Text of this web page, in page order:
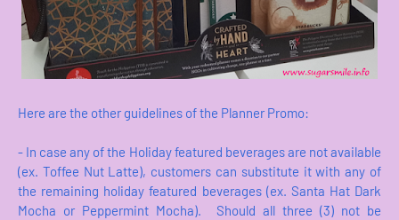
Here are the other guidelines of the Planner Promo:
- In case any of the Holiday featured beverages are not available
(ex. Toffee Nut Latte), customers can substitute it with any of
the remaining holiday featured beverages (ex. Santa Hat Dark
Mocha or Peppermint Mocha). Should all three (3) not be